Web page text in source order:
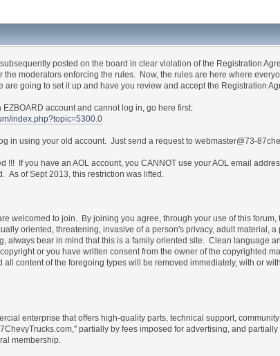
posted on the board in clear violation of the Registration
the moderators enforcing the rules. Now, the rules are here where
going to set it up and have you review and accept the Registration
account and cannot log in, go here first:
index.php?topic=5300.0
in using your old account. Just send a request to webmaster@73-
!!! If you have an AOL account, you CANNOT use your AOL email
As of Sept 2013, this restriction was lifted.
welcomed to join. By joining you agree, through your use of this
oriented, threatening, invasive of a person's privacy, adult material,
always bear in mind that this is a family oriented site. Clean language
or you have written consent from the owner of the copyrighted
content of the foregoing types will be removed immediately, with or
enterprise that offers high-quality parts, technical support,
partially by fees imposed for advertising, and
membership.